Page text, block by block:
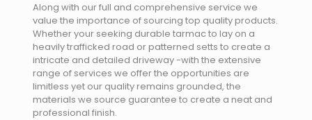
Along with our full and comprehensive service we
value the importance of sourcing top quality products.
Whether your seeking durable tarmac to lay on a
heavily trafficked road or patterned setts to create a
intricate and detailed driveway -with the extensive
range of services we offer the opportunities are
limitless yet our quality remains grounded, the
materials we source guarantee to create a neat and
professional finish.